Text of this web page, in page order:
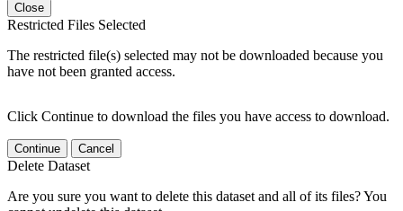
Close
Restricted Files Selected
The restricted file(s) selected may not be downloaded because you
have not been granted access.
Click Continue to download the files you have access to download.
Continue Cancel
Delete Dataset
Are you sure you want to delete this dataset and all of its files? You